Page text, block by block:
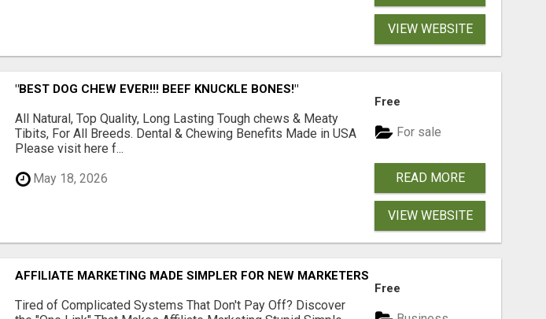
VIEW WEBSITE
"BEST DOG CHEW EVER!!! BEEF KNUCKLE BONES!"
All Natural, Top Quality, Long Lasting Tough chews & Meaty
Tibits, For All Breeds. Dental & Chewing Benefits Made in USA
Please visit here f...
May 18, 2026
Free
For sale
READ MORE
VIEW WEBSITE
AFFILIATE MARKETING MADE SIMPLER FOR NEW MARKETERS READY TO TAKE ACTION
Tired of Complicated Systems That Don't Pay Off? Discover
Free